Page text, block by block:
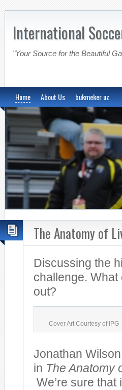
International
"Your Source for the Beautiful
Home About Us bukmeker uz
The Anatomy of
Discussing the
challenge.
out?
Cover Art Courtesy of IPG
Jonathan
in The Anatomy
We’re sure that